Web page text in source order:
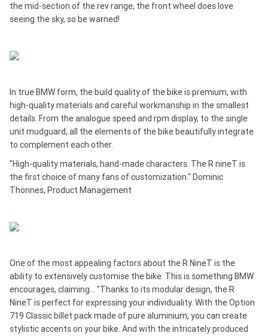
the mid-section of the rev range, the front wheel does love
seeing the sky, so be warned!
In true BMW form, the build quality of the bike is premium, with
high-quality materials and careful workmanship in the smallest
details. From the analogue speed and rpm display, to the single
unit mudguard, all the elements of the bike beautifully integrate
to complement each other.
"High-quality materials, hand-made characters. The R nineT is
the first choice of many fans of customization." Dominic
Thönnes, Product Management
One of the most appealing factors about the R NineT is the
ability to extensively customise the bike. This is something BMW
encourages, claiming... "Thanks to its modular design, the R
NineT is perfect for expressing your individuality. With the Option
719 Classic billet pack made of pure aluminium, you can create
stylistic accents on your bike. And with the intricately produced